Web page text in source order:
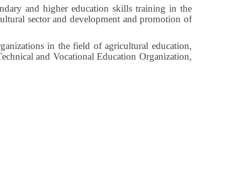
and higher education skills training in the
sector and development and promotion of
in the field of agricultural education,
and Vocational Education Organization,